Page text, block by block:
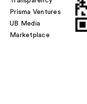
Prisma Ventures
UB Media
Marketplace